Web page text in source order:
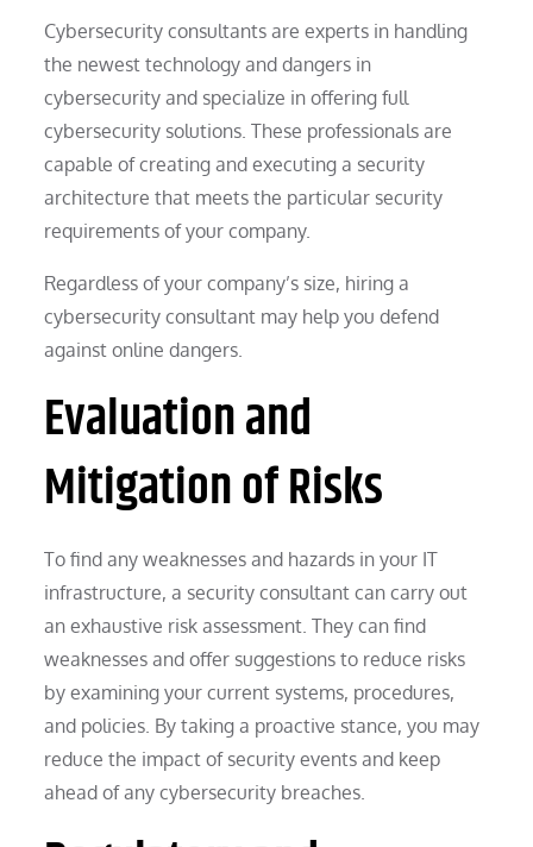
Cybersecurity consultants are experts in handling
the newest technology and dangers in
cybersecurity and specialize in offering full
cybersecurity solutions. These professionals are
capable of creating and executing a security
architecture that meets the particular security
requirements of your company.
Regardless of your company’s size, hiring a
cybersecurity consultant may help you defend
against online dangers.
Evaluation and
Mitigation of Risks
To find any weaknesses and hazards in your IT
infrastructure, a security consultant can carry out
an exhaustive risk assessment. They can find
weaknesses and offer suggestions to reduce risks
by examining your current systems, procedures,
and policies. By taking a proactive stance, you may
reduce the impact of security events and keep
ahead of any cybersecurity breaches.